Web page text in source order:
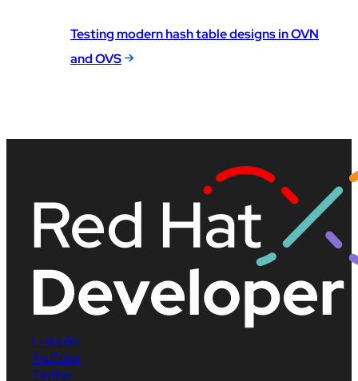
Testing modern hash table designs in OVN
and OVS
LinkedIn
YouTube
Twitter